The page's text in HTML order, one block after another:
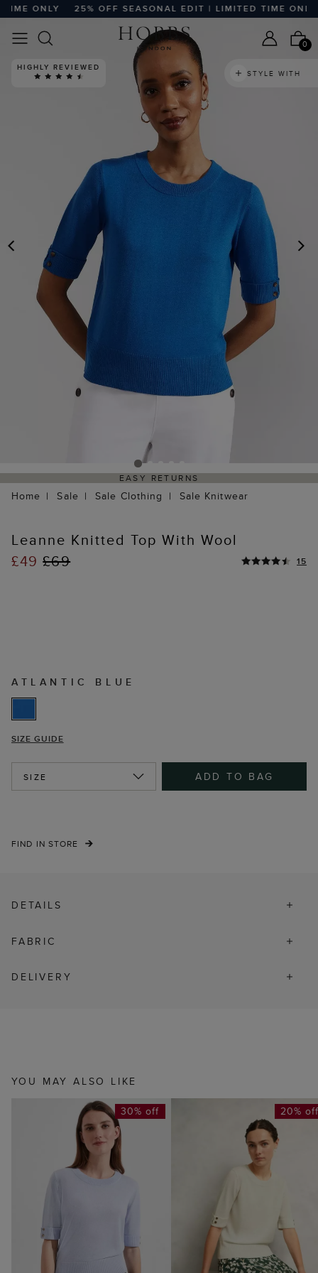
ONLY 25% OFF SEASONAL EDIT | LIMITED TIME ONLY
0
PREVIOUS
HIGHLY REVIEWED
STYLE WITH
EASY RETURNS
Home Sale Sale Clothing Sale Knitwear
Leanne Knitted Top With Wool
£49£69 15
ATLANTIC BLUE
SIZE GUIDE
SIZE ADD TO BAG
FIND IN STORE
DETAILS
FABRIC
DELIVERY
YOU MAY ALSO LIKE
30% off 20%